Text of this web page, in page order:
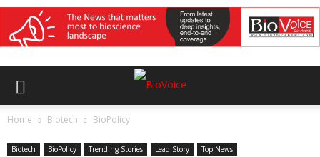
Home Biotech BioPolicy
Biotech BioPolicy Trending Stories Lead Story Top News